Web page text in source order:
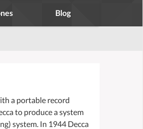
Blog
a portable record
to produce a system
system. In 1944 Decca